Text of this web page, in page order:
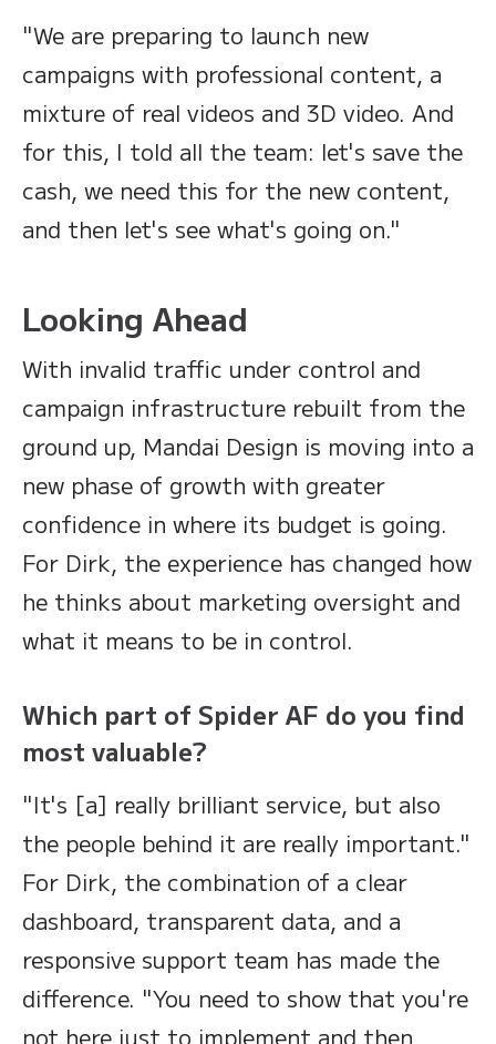
"We are preparing to launch new
campaigns with professional content, a
mixture of real videos and 3D video. And
for this, I told all the team: let's save the
cash, we need this for the new content,
and then let's see what's going on."
Looking Ahead
With invalid traffic under control and
campaign infrastructure rebuilt from the
ground up, Mandai Design is moving into a
new phase of growth with greater
confidence in where its budget is going.
For Dirk, the experience has changed how
he thinks about marketing oversight and
what it means to be in control.
Which part of Spider AF do you find
most valuable?
"It's [a] really brilliant service, but also
the people behind it are really important."
For Dirk, the combination of a clear
dashboard, transparent data, and a
responsive support team has made the
difference. "You need to show that you're
not here just to implement and then